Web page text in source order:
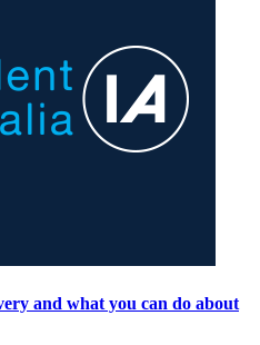
and what you can do about